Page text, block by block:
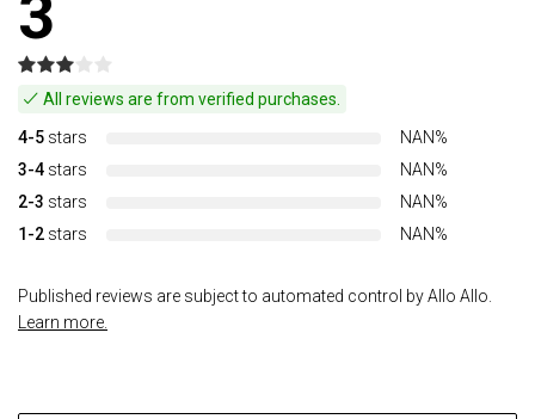
3
All reviews are from verified purchases.
4-5 stars
NAN%
3-4 stars
NAN%
2-3 stars
NAN%
1-2 stars NAN%
Published reviews are subject to automated control by Allo Allo.
Learn more.